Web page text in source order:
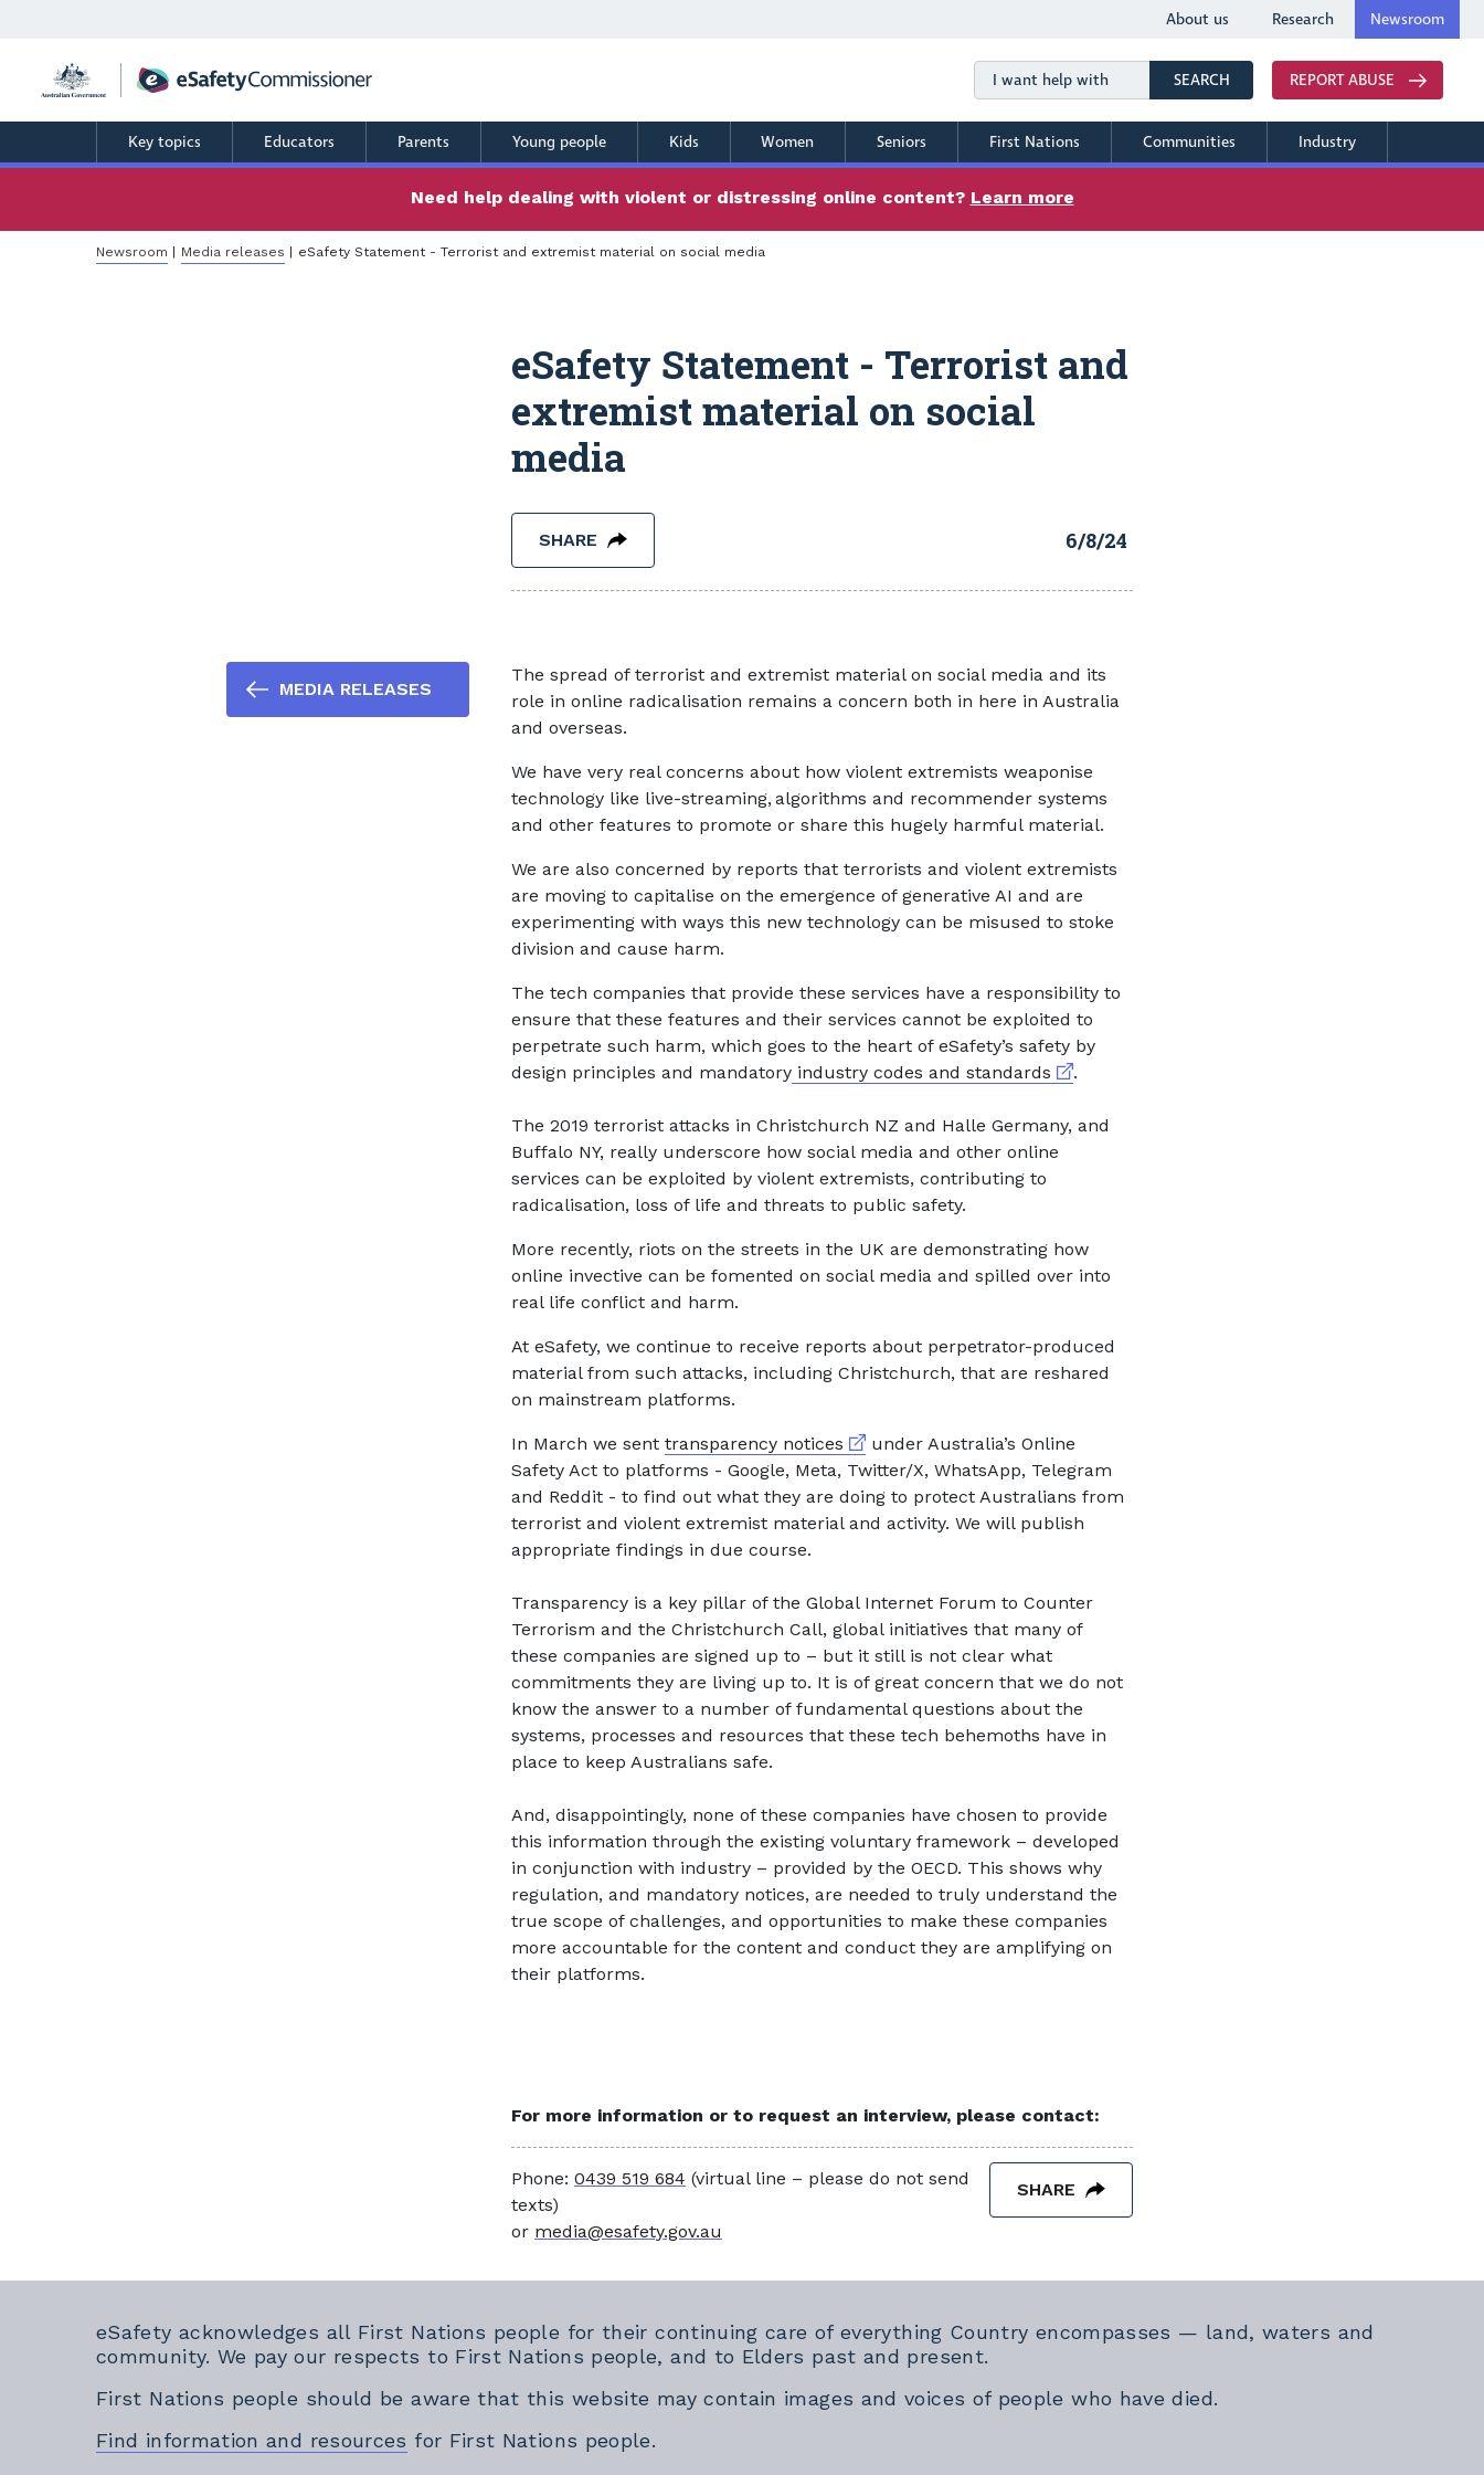
content
About us Research Newsroom
SEARCHSearch REPORT ABUSE
Key topics Educators Parents Young people Kids Women Seniors First Nations Communities Industry
Need help dealing with violent or distressing online content? Learn more
Breadcrumb
Newsroom Media releases eSafety Statement - Terrorist and extremist material on social media
MEDIA RELEASES
eSafety Statement - Terrorist and
extremist material on social
media
SHARE 6/8/24
The spread of terrorist and extremist material on social media and its
role in online radicalisation remains a concern both in here in Australia
and overseas.
We have very real concerns about how violent extremists weaponise
technology like live-streaming, algorithms and recommender systems
and other features to promote or share this hugely harmful material.
We are also concerned by reports that terrorists and violent extremists
are moving to capitalise on the emergence of generative AI and are
experimenting with ways this new technology can be misused to stoke
division and cause harm.
The tech companies that provide these services have a responsibility to
ensure that these features and their services cannot be exploited to
perpetrate such harm, which goes to the heart of eSafety’s safety by
design principles and mandatory industry codes and standards External link
.
The 2019 terrorist attacks in Christchurch NZ and Halle Germany, and
Buffalo NY, really underscore how social media and other online
services can be exploited by violent extremists, contributing to
radicalisation, loss of life and threats to public safety.
More recently, riots on the streets in the UK are demonstrating how
online invective can be fomented on social media and spilled over into
real life conflict and harm.
At eSafety, we continue to receive reports about perpetrator-produced
material from such attacks, including Christchurch, that are reshared
on mainstream platforms.
In March we sent transparency notices External link
under Australia’s Online
Safety Act to platforms - Google, Meta, Twitter/X, WhatsApp, Telegram
and Reddit - to find out what they are doing to protect Australians from
terrorist and violent extremist material and activity. We will publish
appropriate findings in due course.
Transparency is a key pillar of the Global Internet Forum to Counter
Terrorism and the Christchurch Call, global initiatives that many of
these companies are signed up to – but it still is not clear what
commitments they are living up to. It is of great concern that we do not
know the answer to a number of fundamental questions about the
systems, processes and resources that these tech behemoths have in
place to keep Australians safe.
And, disappointingly, none of these companies have chosen to provide
this information through the existing voluntary framework – developed
in conjunction with industry – provided by the OECD. This shows why
regulation, and mandatory notices, are needed to truly understand the
true scope of challenges, and opportunities to make these companies
more accountable for the content and conduct they are amplifying on
their platforms.
For more information or to request an interview, please contact:
Phone: 0439 519 684 (virtual line – please do not send
texts)
or media@esafety.gov.au
SHARE
eSafety acknowledges all First Nations people for their continuing care of everything Country encompasses — land, waters and
community. We pay our respects to First Nations people, and to Elders past and present.
First Nations people should be aware that this website may contain images and voices of people who have died.
Find information and resources for First Nations people.